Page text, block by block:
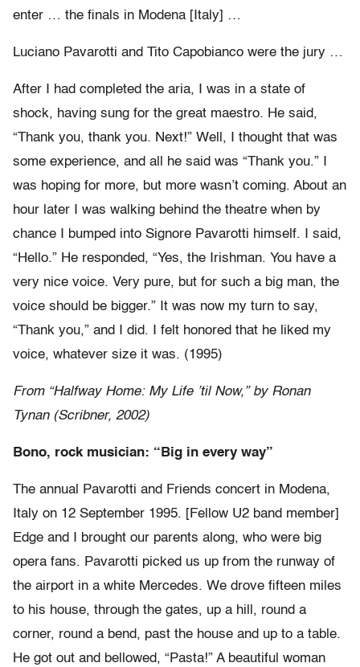
enter … the finals in Modena [Italy] …
Luciano Pavarotti and Tito Capobianco were the jury …
After I had completed the aria, I was in a state of
shock, having sung for the great maestro. He said,
“Thank you, thank you. Next!” Well, I thought that was
some experience, and all he said was “Thank you.” I
was hoping for more, but more wasn’t coming. About an
hour later I was walking behind the theatre when by
chance I bumped into Signore Pavarotti himself. I said,
“Hello.” He responded, “Yes, the Irishman. You have a
very nice voice. Very pure, but for such a big man, the
voice should be bigger.” It was now my turn to say,
“Thank you,” and I did. I felt honored that he liked my
voice, whatever size it was. (1995)
From “Halfway Home: My Life ’til Now,” by Ronan
Tynan (Scribner, 2002)
Bono, rock musician: “Big in every way”
The annual Pavarotti and Friends concert in Modena,
Italy on 12 September 1995. [Fellow U2 band member]
Edge and I brought our parents along, who were big
opera fans. Pavarotti picked us up from the runway of
the airport in a white Mercedes. We drove fifteen miles
to his house, through the gates, up a hill, round a
corner, round a bend, past the house and up to a table.
He got out and bellowed, “Pasta!” A beautiful woman